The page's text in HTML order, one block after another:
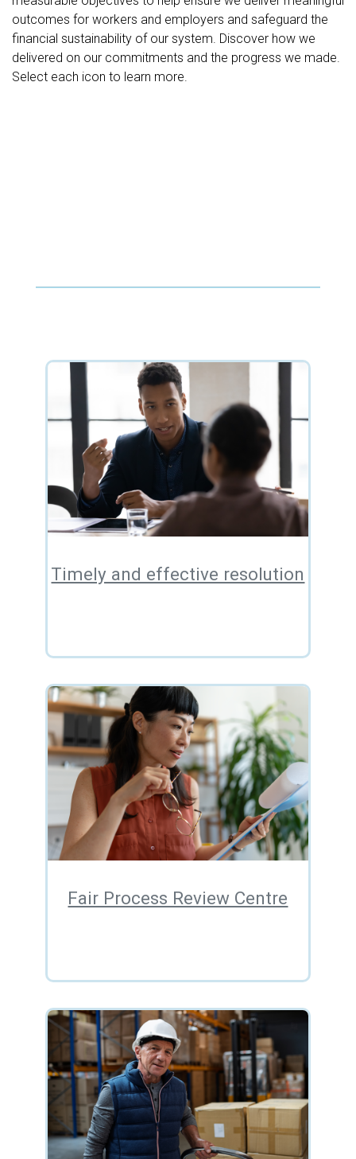
outcomes for workers and employers and safeguard the
financial sustainability of our system. Discover how we
delivered on our commitments and the progress we made.
Select each icon to learn more.
Timely and effective resolution
Fair Process Review Centre